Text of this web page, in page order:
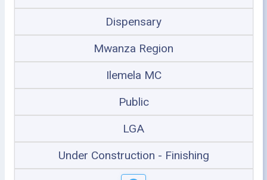
Dispensary
Mwanza Region
Ilemela MC
Public
LGA
Under Construction - Finishing